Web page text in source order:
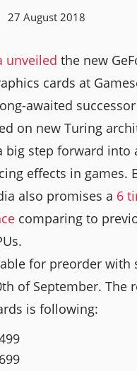
27 August 2018
unveiled the new
cards at
awaited successor
on new Turing
big step forward into
effects in games.
also promises a 6
comparing to
for preorder with
of September. The
is following: